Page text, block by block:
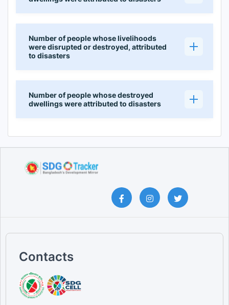
Number of people whose livelihoods
were disrupted or destroyed, attributed
to disasters
Number of people whose destroyed
dwellings were attributed to disasters
Contacts